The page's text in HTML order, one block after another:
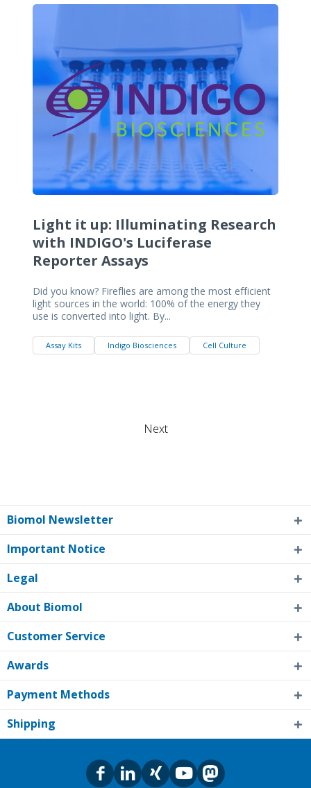
Light it up: Illuminating Research
with INDIGO's Luciferase
Reporter Assays
Did you know? Fireflies are among the most efficient
light sources in the world: 100% of the energy they
use is converted into light. By...
Assay Kits Indigo Biosciences Cell Culture
Next
Biomol Newsletter
Important Notice
Legal
About Biomol
Customer Service
Awards
Payment Methods
Shipping